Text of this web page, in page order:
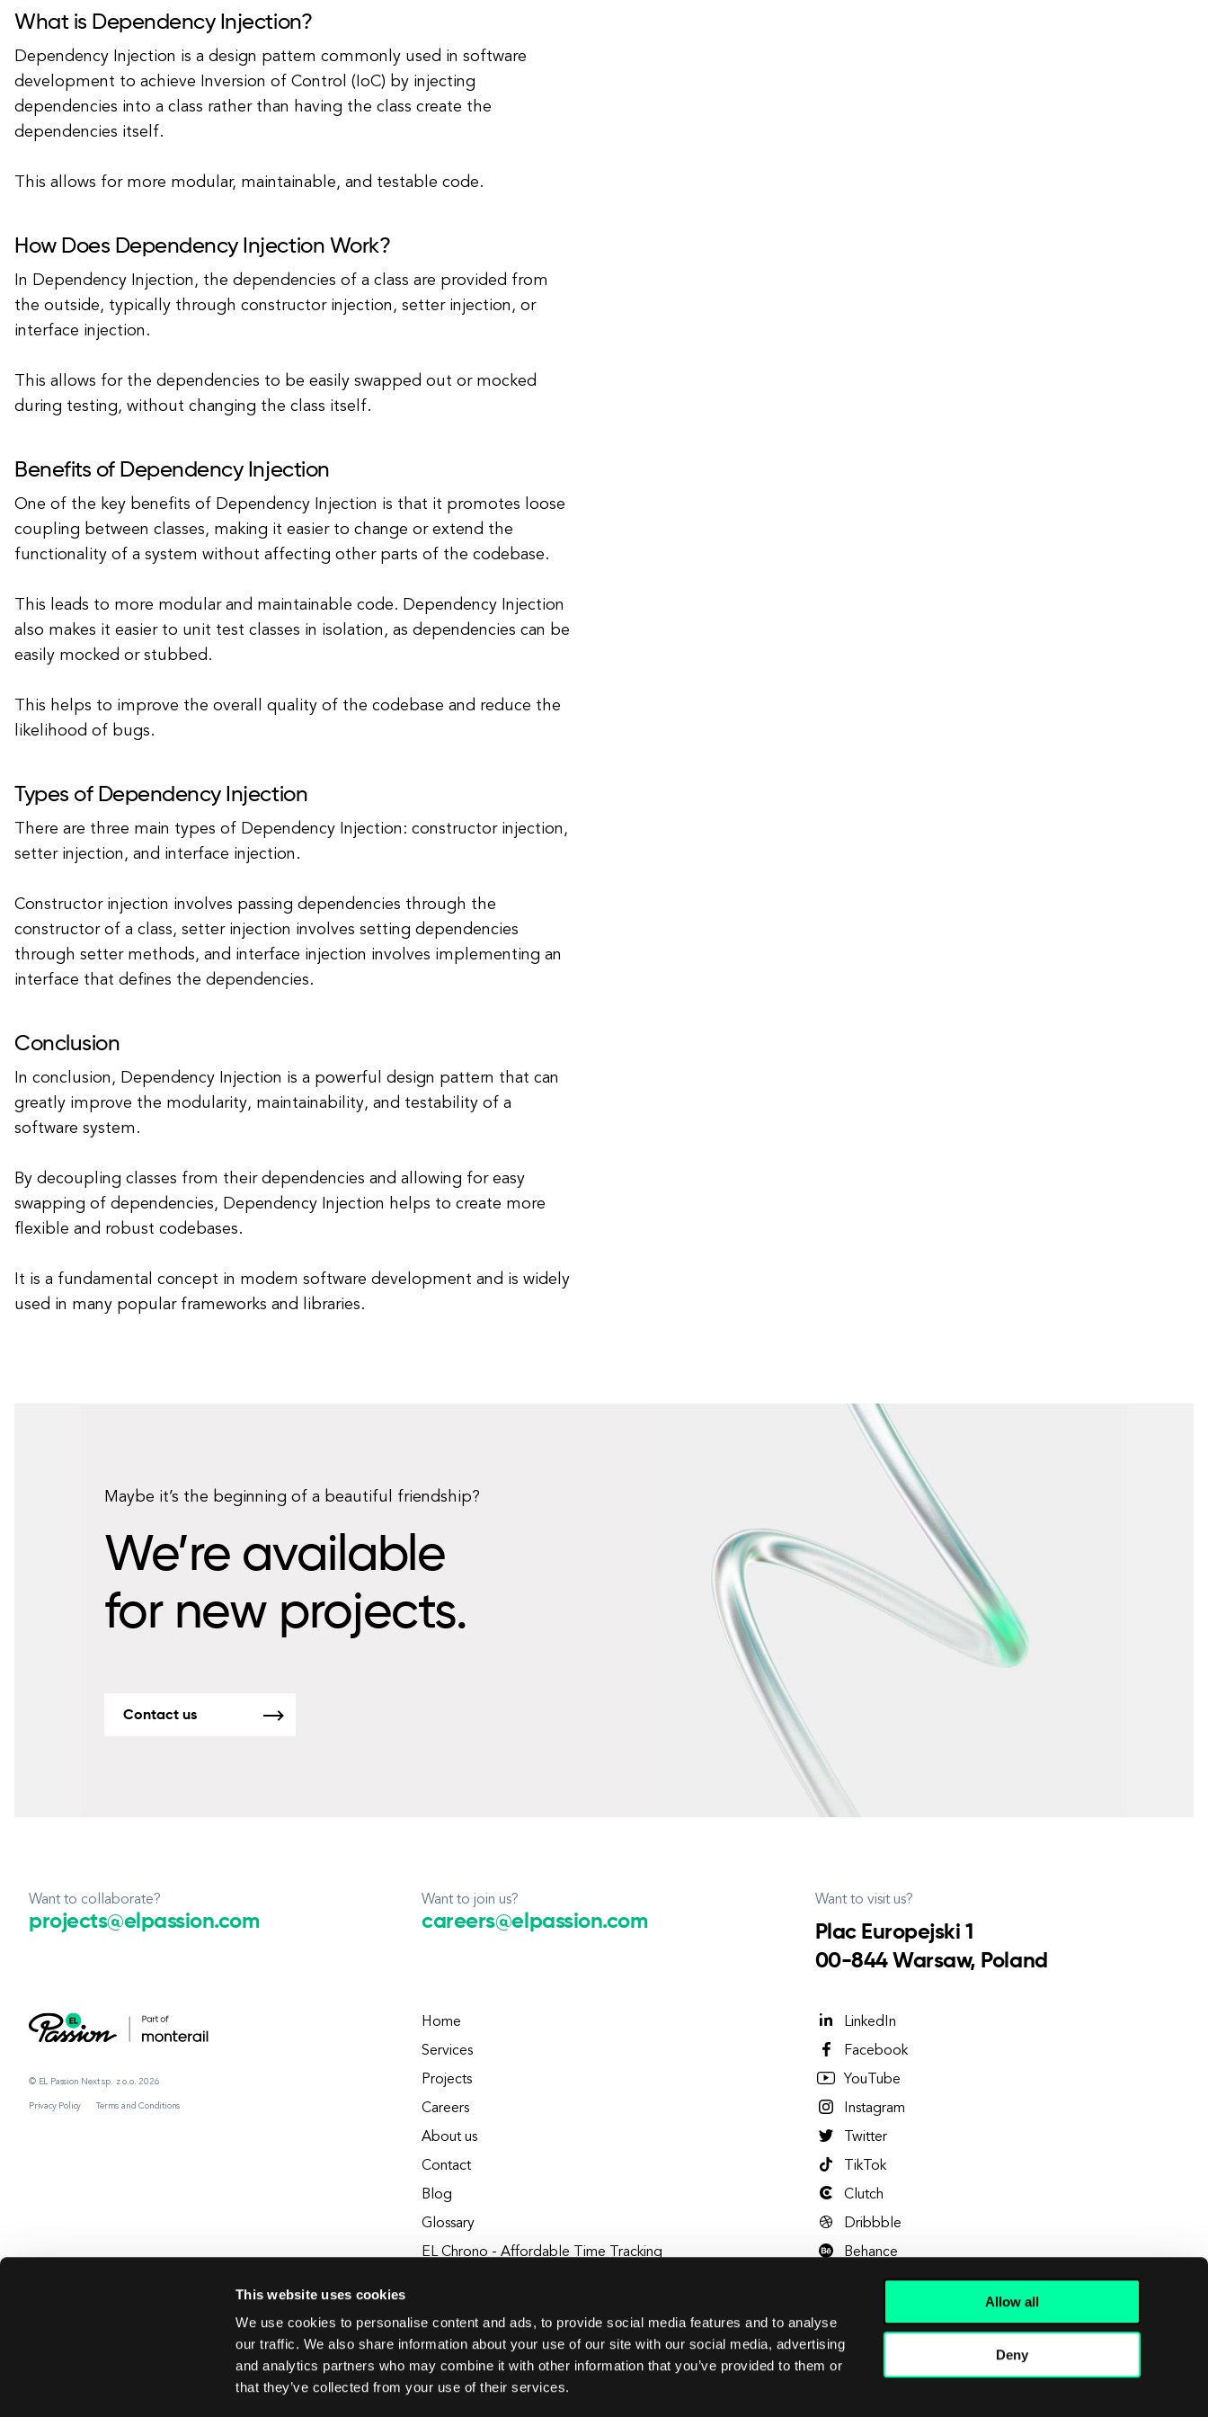
This website uses cookies
We use cookies to personalise content and ads, to provide social media features and to analyse
our traffic. We also share information about your use of our site with our social media, advertising
and analytics partners who may combine it with other information that you’ve provided to them or
that they’ve collected from your use of their services.
Allow all
Deny
What is Dependency Injection?
Dependency Injection is a design pattern commonly used in software
development to achieve Inversion of Control (IoC) by injecting
dependencies into a class rather than having the class create the
dependencies itself.
This allows for more modular, maintainable, and testable code.
How Does Dependency Injection Work?
In Dependency Injection, the dependencies of a class are provided from
the outside, typically through constructor injection, setter injection, or
interface injection.
This allows for the dependencies to be easily swapped out or mocked
during testing, without changing the class itself.
Benefits of Dependency Injection
One of the key benefits of Dependency Injection is that it promotes loose
coupling between classes, making it easier to change or extend the
functionality of a system without affecting other parts of the codebase.
This leads to more modular and maintainable code. Dependency Injection
also makes it easier to unit test classes in isolation, as dependencies can be
easily mocked or stubbed.
This helps to improve the overall quality of the codebase and reduce the
likelihood of bugs.
Types of Dependency Injection
There are three main types of Dependency Injection: constructor injection,
setter injection, and interface injection.
Constructor injection involves passing dependencies through the
constructor of a class, setter injection involves setting dependencies
through setter methods, and interface injection involves implementing an
interface that defines the dependencies.
Conclusion
In conclusion, Dependency Injection is a powerful design pattern that can
greatly improve the modularity, maintainability, and testability of a
software system.
By decoupling classes from their dependencies and allowing for easy
swapping of dependencies, Dependency Injection helps to create more
flexible and robust codebases.
It is a fundamental concept in modern software development and is widely
used in many popular frameworks and libraries.
Maybe it’s the beginning of a beautiful friendship?
We’re available
for new projects.
Contact us
Want to collaborate?
projects@elpassion.com
Want to join us?
careers@elpassion.com
Want to visit us?
Plac Europejski 1
00-844 Warsaw, Poland
© EL Passion Next sp. z o.o. 2026
Privacy Policy Terms and Conditions
Home
Services
Projects
Careers
About us
Contact
Blog
Glossary
EL Chrono - Affordable Time Tracking
LinkedIn
Facebook
YouTube
Instagram
Twitter
TikTok
Clutch
Dribbble
Behance